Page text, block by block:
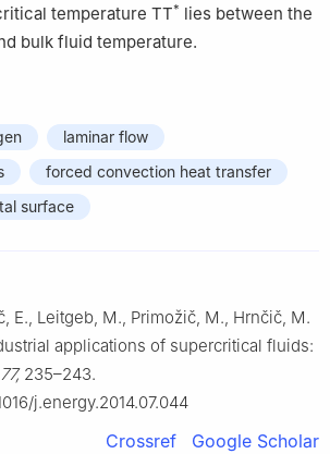
temperature TT* lies between the
bulk fluid temperature.
laminar flow
forced convection heat transfer
surface
E., Leitgeb, M., Primožič, M., Hrnčič, M.
applications of supercritical fluids:
235–243.
j.energy.2014.07.044
Crossref Google Scholar